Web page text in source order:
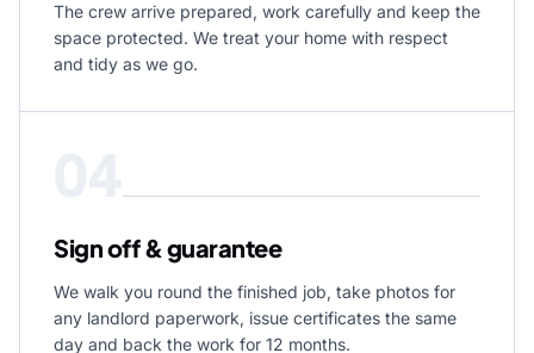
The crew arrive prepared, work carefully and keep the
space protected. We treat your home with respect
and tidy as we go.
Sign off & guarantee
We walk you round the finished job, take photos for
any landlord paperwork, issue certificates the same
day and back the work for 12 months.